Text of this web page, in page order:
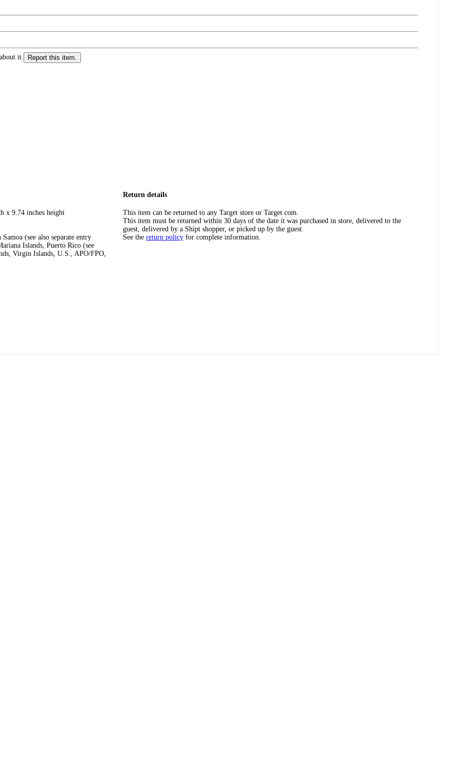
it. Report this item.
x 9.74 inches height
(see also separate entry
Islands, Puerto Rico (see
Virgin Islands, U.S., APO/FPO,
Return details
This item can be returned to any Target store or Target.com.
This item must be returned within 30 days of the date it was purchased in store, delivered to the
guest, delivered by a Shipt shopper, or picked up by the guest.
See the return policy for complete information.